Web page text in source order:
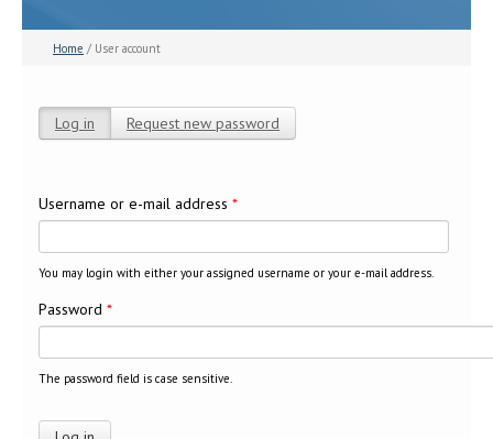
Home / User account
Log in (active tab)
Request new password
Username or e-mail address *
You may login with either your assigned username or your e-mail address.
Password *
The password field is case sensitive.